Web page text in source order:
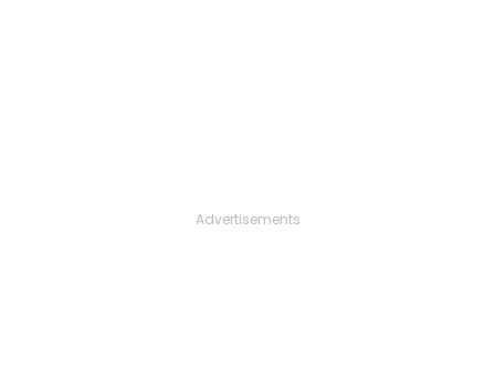
Advertisements